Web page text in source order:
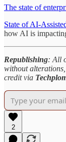
The state of
State of AI-
how AI is
Republishing: All
without
credit via
2